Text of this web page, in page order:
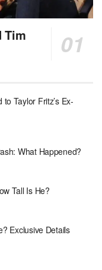
Tim
Taylor Fritz’s Ex-
What Happened?
Tall Is He?
Exclusive Details